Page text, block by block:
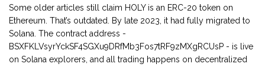
Some older articles still claim HOLY is an ERC-20 token on
Ethereum. That’s outdated. By late 2023, it had fully migrated to
Solana. The contract address -
BSXFKLVsyrYckSF4SGXu9DRfMb3Fos7tRF9zMXgRCUsP - is live
on Solana explorers, and all trading happens on decentralized